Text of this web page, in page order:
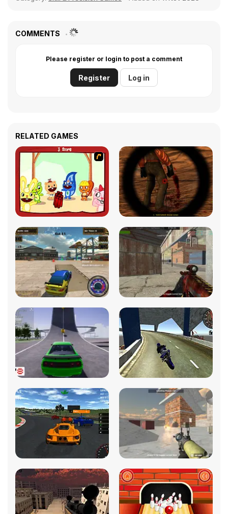
COMMENTS
Please register or login to post a comment
Register Log in
RELATED GAMES